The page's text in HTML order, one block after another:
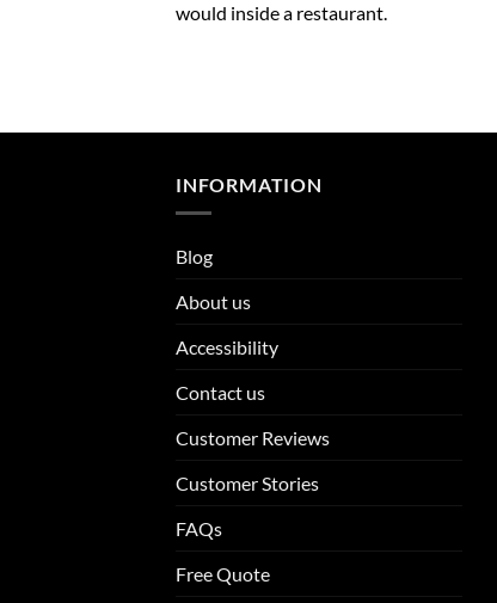
would inside a restaurant.
INFORMATION
Blog
About us
Accessibility
Contact us
Customer Reviews
Customer Stories
FAQs
Free Quote